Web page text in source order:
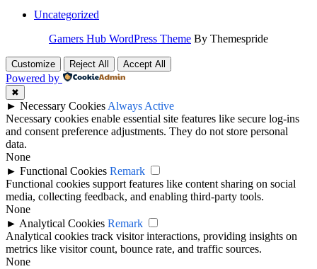
Uncategorized
Gamers Hub WordPress Theme By Themespride
Customize Reject All Accept All
Powered by
✖
► Necessary Cookies Always Active
Necessary cookies enable essential site features like secure log-ins
and consent preference adjustments. They do not store personal
data.
None
► Functional Cookies Remark
Functional cookies support features like content sharing on social
media, collecting feedback, and enabling third-party tools.
None
► Analytical Cookies Remark
Analytical cookies track visitor interactions, providing insights on
metrics like visitor count, bounce rate, and traffic sources.
None